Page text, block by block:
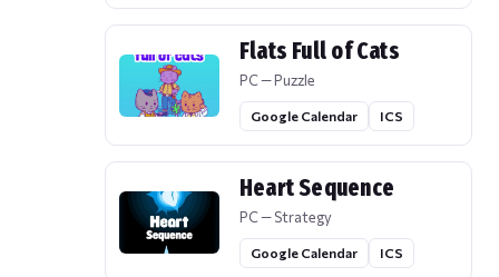
Flats Full of Cats
PC — Puzzle
Google Calendar ICS
Heart Sequence
PC — Strategy
Google Calendar ICS